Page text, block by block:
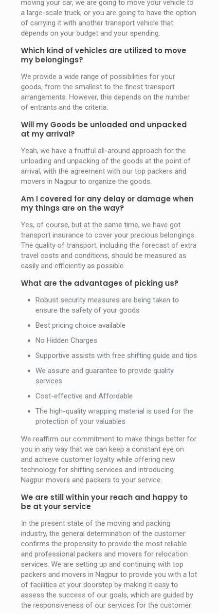
moving your car, we are going to move your vehicle to
a large-scale truck, or you are going to have the option
of carrying it with another transport vehicle that
depends on your budget and your spending.
Which kind of vehicles are utilized to move
my belongings?
We provide a wide range of possibilities for your
goods, from the smallest to the finest transport
arrangements. However, this depends on the number
of entrants and the criteria.
Will my Goods be unloaded and unpacked
at my arrival?
Yeah, we have a fruitful all-around approach for the
unloading and unpacking of the goods at the point of
arrival, with the agreement with our top packers and
movers in Nagpur to organize the goods.
Am I covered for any delay or damage when
my things are on the way?
Yes, of course, but at the same time, we have got
transport insurance to cover your precious belongings.
The quality of transport, including the forecast of extra
travel costs and conditions, should be measured as
easily and efficiently as possible.
What are the advantages of picking us?
Robust security measures are being taken to
ensure the safety of your goods
Best pricing choice available
No Hidden Charges
Supportive assists with free shifting guide and tips
We assure and guarantee to provide quality
services
Cost-effective and Affordable
The high-quality wrapping material is used for the
protection of your valuables
We reaffirm our commitment to make things better for
you in any way that we can keep a constant eye on
and achieve customer loyalty while offering new
technology for shifting services and introducing
Nagpur movers and packers to your service.
We are still within your reach and happy to
be at your service
In the present state of the moving and packing
industry, the general determination of the customer
confirms the propensity to provide the most reliable
and professional packers and movers for relocation
services. We are setting up and continuing with top
packers and movers in Nagpur to provide you with a lot
of facilities at your doorstep by making it easy to
assess the success of our goals, which are guided by
the responsiveness of our services for the customer.